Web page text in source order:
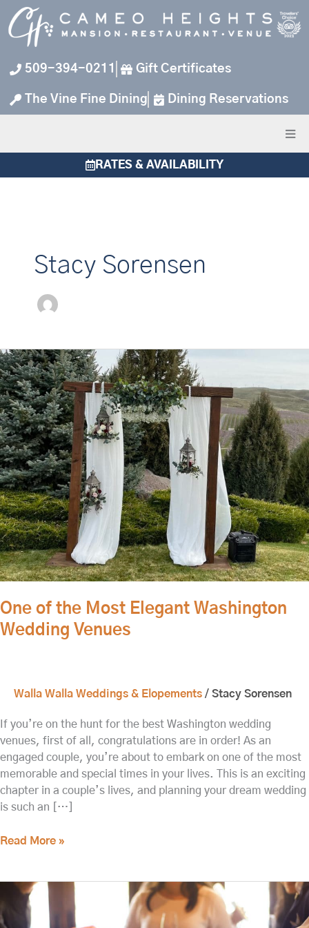
Skip
to
content
509-394-0211 Gift Certificates
The Vine Fine Dining Dining Reservations
RATES & AVAILABILITY
Stacy Sorensen
One of the Most Elegant Washington
Wedding Venues
Walla Walla Weddings & Elopements / Stacy Sorensen
If you’re on the hunt for the best Washington wedding
venues, first of all, congratulations are in order! As an
engaged couple, you’re about to embark on one of the most
memorable and special times in your lives. This is an exciting
chapter in a couple’s lives, and planning your dream wedding
is such an […]
One
of
the
Most
Elegant
Washington
Wedding
Venues
Read More »
The
Time